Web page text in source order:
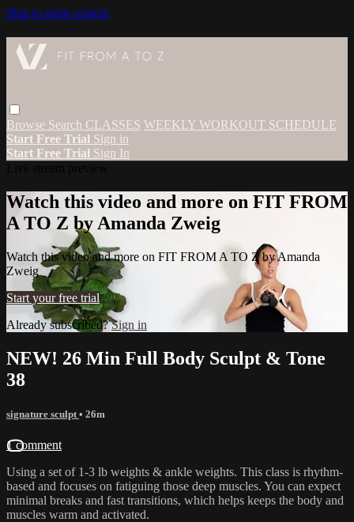
Skip to main content
Browse Search CLASSES WEEKLY WORKOUT SCHEDULE
Start Free Trial Sign in
Start Free Trial Sign In
Watch this video and more on FIT FROM
A TO Z by Amanda Zweig
Watch this video and more on FIT FROM A TO Z by Amanda
Zweig
Start your free trial
Already subscribed?Sign in
NEW! 26 Min Full Body Sculpt & Tone
38
signature sculpt • 26m
1 comment
Using a set of 1-3 lb weights & ankle weights. This class is rhythm-
based and focuses on fatiguing those deep muscles. You can expect
minimal breaks and fast transitions, which helps keeps the body and
muscles warm and activated.